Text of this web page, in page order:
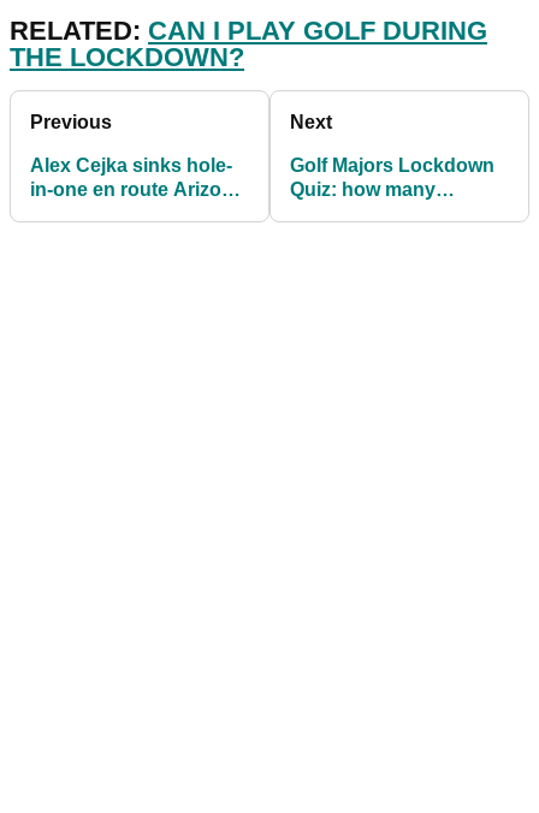
RELATED: CAN I PLAY GOLF DURING
THE LOCKDOWN?
Previous
Alex Cejka sinks hole-
in-one en route Arizona
Next
Golf Majors Lockdown
Quiz: how many